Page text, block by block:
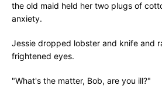
the old maid held her two plugs of
anxiety.
Jessie dropped lobster and knife and
frightened eyes.
"What's the matter, Bob, are you ill?"